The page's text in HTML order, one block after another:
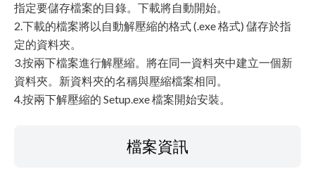
指定要儲存檔案的目錄。下載將自動開始。
2.下載的檔案將以自動解壓縮的格式 (.exe 格式) 儲存於指
定的資料夾。
3.按兩下檔案進行解壓縮。將在同一資料夾中建立一個新
資料夾。新資料夾的名稱與壓縮檔案相同。
4.按兩下解壓縮的 Setup.exe 檔案開始安裝。
檔案資訊